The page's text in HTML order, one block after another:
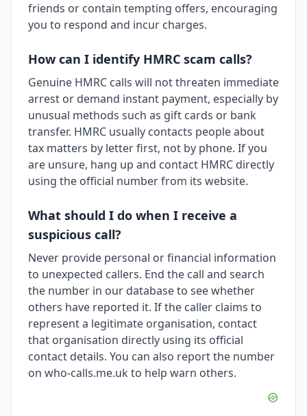
friends or contain tempting offers, encouraging
you to respond and incur charges.
How can I identify HMRC scam calls?
Genuine HMRC calls will not threaten immediate
arrest or demand instant payment, especially by
unusual methods such as gift cards or bank
transfer. HMRC usually contacts people about
tax matters by letter first, not by phone. If you
are unsure, hang up and contact HMRC directly
using the official number from its website.
What should I do when I receive a
suspicious call?
Never provide personal or financial information
to unexpected callers. End the call and search
the number in our database to see whether
others have reported it. If the caller claims to
represent a legitimate organisation, contact
that organisation directly using its official
contact details. You can also report the number
on who-calls.me.uk to help warn others.